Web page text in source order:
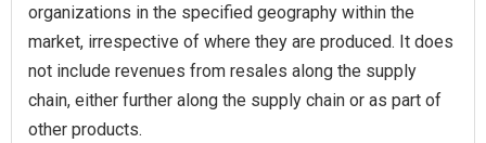
organizations in the specified geography within the
market, irrespective of where they are produced. It does
not include revenues from resales along the supply
chain, either further along the supply chain or as part of
other products.